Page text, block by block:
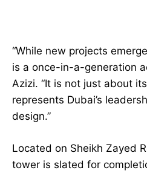
“While new projects
is a once-in-a-generation
Azizi. “It is not just about
represents Dubai’s
design.”
Located on Sheikh Zayed
tower is slated for